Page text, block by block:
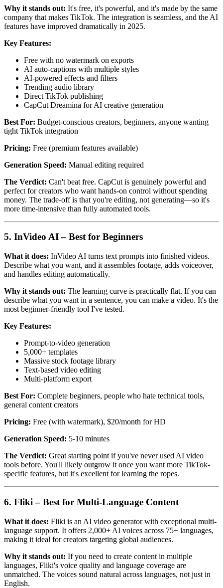
Why it stands out: It's free, it's powerful, and it's made by the same
company that makes TikTok. The integration is seamless, and the AI
features have improved dramatically in 2025.
Key Features:
Free with no watermark on exports
AI auto-captions with multiple styles
AI-powered effects and filters
Trending audio library
Direct TikTok publishing
CapCut Dreamina for AI creative generation
Best For: Budget-conscious creators, beginners, anyone wanting
tight TikTok integration
Pricing: Free (premium features available)
Generation Speed: Manual editing required
The Verdict: Can't beat free. CapCut is genuinely powerful and
perfect for creators who want hands-on control without spending
money. The trade-off is that you're editing, not generating—so it's
more time-intensive than fully automated tools.
5. InVideo AI – Best for Beginners
What it does: InVideo AI turns text prompts into finished videos.
Describe what you want, and it assembles footage, adds voiceover,
and handles editing automatically.
Why it stands out: The learning curve is practically flat. If you can
describe what you want in a sentence, you can make a video. It's the
most beginner-friendly tool I've tested.
Key Features:
Prompt-to-video generation
5,000+ templates
Massive stock footage library
Text-based video editing
Multi-platform export
Best For: Complete beginners, people who hate technical tools,
general content creators
Pricing: Free (with watermark), $20/month for HD
Generation Speed: 5-10 minutes
The Verdict: Great starting point if you've never used AI video
tools before. You'll likely outgrow it once you want more TikTok-
specific features, but it's excellent for learning the ropes.
6. Fliki – Best for Multi-Language Content
What it does: Fliki is an AI video generator with exceptional multi-
language support. It offers 2,000+ AI voices across 75+ languages,
making it ideal for creators targeting global audiences.
Why it stands out: If you need to create content in multiple
languages, Fliki's voice quality and language coverage are
unmatched. The voices sound natural across languages, not just in
English.